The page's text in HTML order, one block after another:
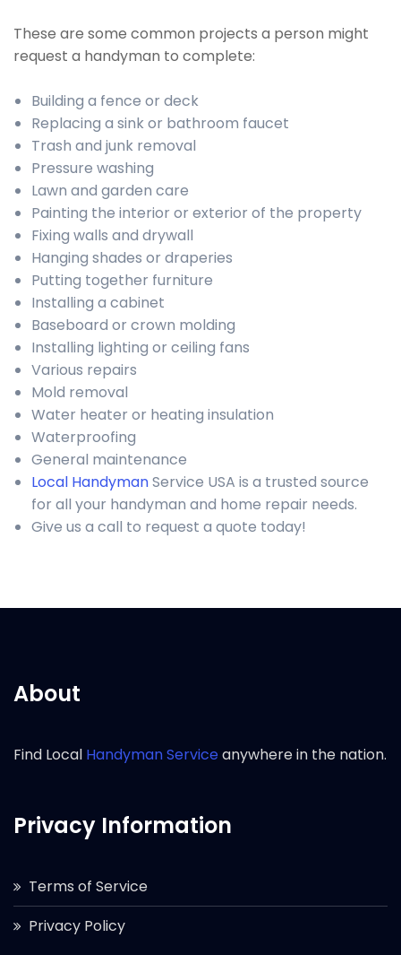
These are some common projects a person might
request a handyman to complete:
Building a fence or deck
Replacing a sink or bathroom faucet
Trash and junk removal
Pressure washing
Lawn and garden care
Painting the interior or exterior of the property
Fixing walls and drywall
Hanging shades or draperies
Putting together furniture
Installing a cabinet
Baseboard or crown molding
Installing lighting or ceiling fans
Various repairs
Mold removal
Water heater or heating insulation
Waterproofing
General maintenance
Local HandymanService USA is a trusted source
for all your handyman and home repair needs.
Give us a call to request a quote today!
About
Find Local Handyman Serviceanywhere in the nation.
Privacy Information
Terms of Service
Privacy Policy